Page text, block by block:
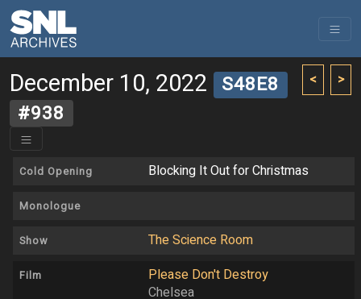
< >
December 10, 2022 S48E8
#938
Cold Opening Blocking It Out for Christmas
Monologue
Show The Science Room
Film
Please Don't Destroy
Chelsea